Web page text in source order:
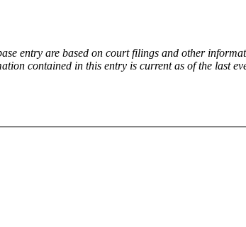
entry are based on court filings and other
contained in this entry is current as of the last